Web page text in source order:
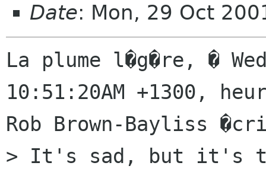
Date: Mon, 29 Oct
La plume l�g�re, �
10:51:20AM +1300,
Rob Brown-Bayliss
> It's sad, but it's